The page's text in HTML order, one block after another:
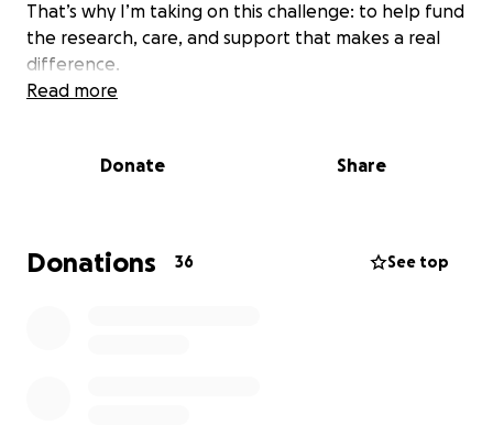
That’s why I’m taking on this challenge: to help fund
the research, care, and support that makes a real
difference.
Read more
Donate Share
Donations 36 See top